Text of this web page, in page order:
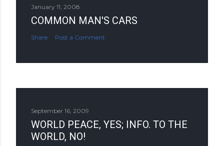
January 11, 2008
COMMON MAN'S CARS
Share Post a Comment
September 16, 2009
WORLD PEACE, YES; INFO. TO THE
WORLD, NO!